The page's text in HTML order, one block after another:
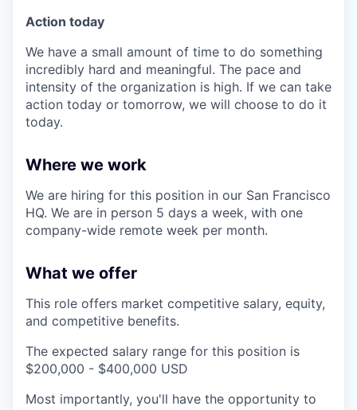
Action today
We have a small amount of time to do something
incredibly hard and meaningful. The pace and
intensity of the organization is high. If we can take
action today or tomorrow, we will choose to do it
today.
Where we work
We are hiring for this position in our San Francisco
HQ. We are in person 5 days a week, with one
company-wide remote week per month.
What we offer
This role offers market competitive salary, equity,
and competitive benefits.
The expected salary range for this position is
$200,000 - $400,000 USD
Most importantly, you'll have the opportunity to